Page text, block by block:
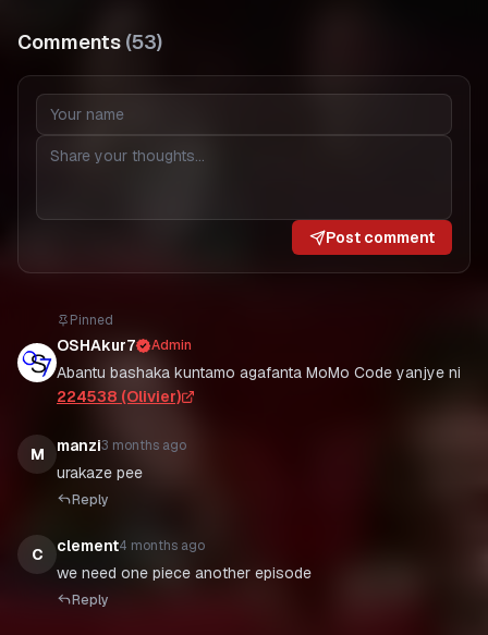
Comments (53)
Post comment
Pinned
OSHAkur7 Admin
Abantu bashaka kuntamo agafanta MoMo Code yanjye ni
224538 (Olivier)
M manzi3 months ago
urakaze pee
Reply
C clement4 months ago
we need one piece another episode
Reply